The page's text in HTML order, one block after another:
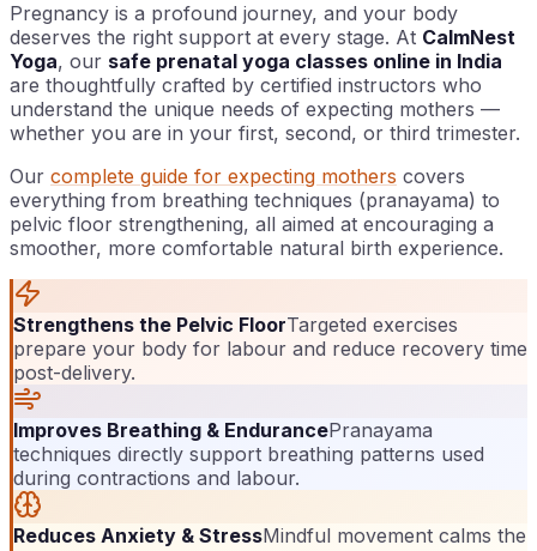
Pregnancy is a profound journey, and your body
deserves the right support at every stage. At CalmNest
Yoga, our safe prenatal yoga classes online in India
are thoughtfully crafted by certified instructors who
understand the unique needs of expecting mothers —
whether you are in your first, second, or third trimester.
Our complete guide for expecting mothers covers
everything from breathing techniques (pranayama) to
pelvic floor strengthening, all aimed at encouraging a
smoother, more comfortable natural birth experience.
Strengthens the Pelvic FloorTargeted exercises
prepare your body for labour and reduce recovery time
post-delivery.
Improves Breathing & EndurancePranayama
techniques directly support breathing patterns used
during contractions and labour.
Reduces Anxiety & StressMindful movement calms the